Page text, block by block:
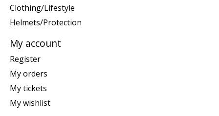
Clothing/Lifestyle
Helmets/Protection
My account
Register
My orders
My tickets
My wishlist